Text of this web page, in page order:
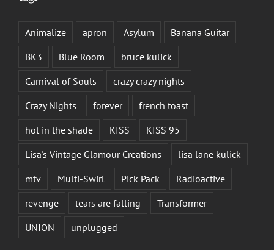
Animalize apron Asylum
Banana Guitar
BK3
Blue Room
bruce kulick
Carnival of Souls
crazy crazy nights
Crazy Nights
forever
french toast
hot in the shade
KISS
KISS 95
Lisa's Vintage Glamour Creations
lisa lane kulick
mtv
Multi-Swirl Pick Pack
Radioactive
revenge
tears are falling
Transformer
UNION
unplugged